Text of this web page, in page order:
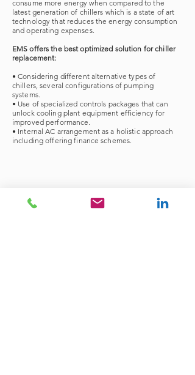
consume more energy when compared to the
latest generation of chillers which is a state of art
technology that reduces the energy consumption
and operating expenses.
EMS offers the best optimized solution for chiller
replacement:
• Considering different alternative types of
chillers, several configurations of pumping
systems.
• Use of specialized controls packages that can
unlock cooling plant equipment efficiency for
improved performance.
• Internal AC arrangement as a holistic approach
including offering finance schemes.